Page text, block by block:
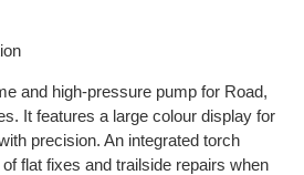
and high-pressure pump for Road,
It features a large colour display for
precision. An integrated torch
flat fixes and trailside repairs when